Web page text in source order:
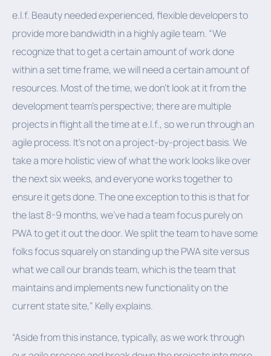
e.l.f. Beauty needed experienced, flexible developers to
provide more bandwidth in a highly agile team. “We
recognize that to get a certain amount of work done
within a set time frame, we will need a certain amount of
resources. Most of the time, we don’t look at it from the
development team's perspective; there are multiple
projects in flight all the time at e.l.f., so we run through an
agile process. It’s not on a project-by-project basis. We
take a more holistic view of what the work looks like over
the next six weeks, and everyone works together to
ensure it gets done. The one exception to this is that for
the last 8-9 months, we've had a team focus purely on
PWA to get it out the door. We split the team to have some
folks focus squarely on standing up the PWA site versus
what we call our brands team, which is the team that
maintains and implements new functionality on the
current state site,” Kelly explains.
“Aside from this instance, typically, as we work through